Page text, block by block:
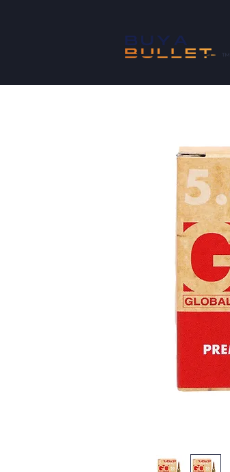
™